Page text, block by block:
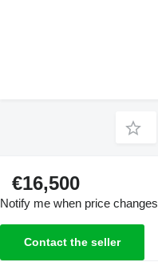
€16,500
Notify me when price changes
Contact the seller